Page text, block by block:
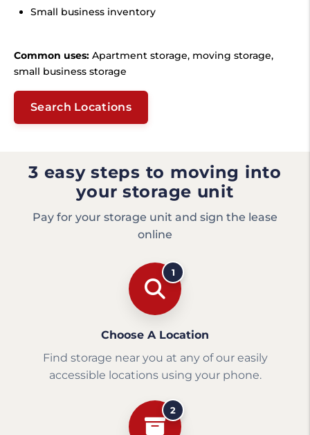
Small business inventory
Common uses: Apartment storage, moving storage,
small business storage
Search Locations
3 easy steps to moving into
your storage unit
Pay for your storage unit and sign the lease
online
1
Choose A Location
Find storage near you at any of our easily
accessible locations using your phone.
2